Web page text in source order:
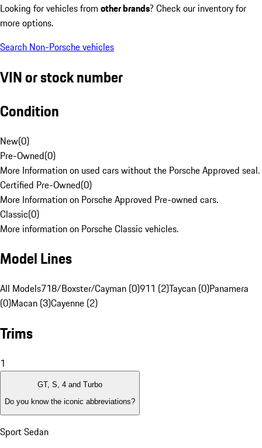
Looking for vehicles from other brands? Check our inventory for
more options.
Search Non-Porsche vehicles
VIN or stock number
Condition
New(0)
Pre-Owned(0)
More Information on used cars without the Porsche Approved seal.
Certified Pre-Owned(0)
More Information on Porsche Approved Pre-owned cars.
Classic(0)
More information on Porsche Classic vehicles.
Model Lines
All Models718/Boxster/Cayman (0)911 (2)Taycan (0)Panamera
(0)Macan (3)Cayenne (2)
Trims
1
GT, S, 4 and Turbo
Do you know the iconic abbreviations?
Sport Sedan